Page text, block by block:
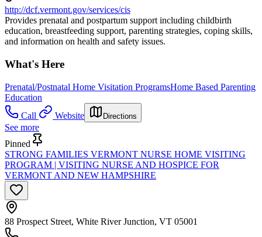
http://dcf.vermont.gov/services/cis
Provides prenatal and postpartum support including childbirth
education, breastfeeding support, parenting strategies, coping skills,
and information on health and safety issues.
What's Here
Prenatal/Postnatal Home Visitation ProgramsHome Based Parenting
Education
Call
Website Directions
See more
Pinned
STRONG FAMILIES VERMONT NURSE HOME VISITING
PROGRAM | VISITING NURSE AND HOSPICE FOR
VERMONT AND NEW HAMPSHIRE
88 Prospect Street, White River Junction, VT 05001